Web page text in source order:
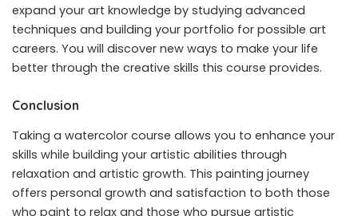
expand your art knowledge by studying advanced
techniques and building your portfolio for possible art
careers. You will discover new ways to make your life
better through the creative skills this course provides.
Conclusion
Taking a watercolor course allows you to enhance your
skills while building your artistic abilities through
relaxation and artistic growth. This painting journey
offers personal growth and satisfaction to both those
who paint to relax and those who pursue artistic